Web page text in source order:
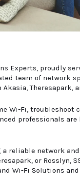
Experts, proudly
team of
Theresapark,
Wi-Fi,
professionals
reliable network
or Rosslyn,
Wi-Fi Solutions